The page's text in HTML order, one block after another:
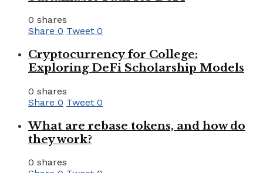
0 shares
Share 0 Tweet 0
Cryptocurrency for College:
Exploring DeFi Scholarship Models
0 shares
Share 0 Tweet 0
What are rebase tokens, and how do
they work?
0 shares